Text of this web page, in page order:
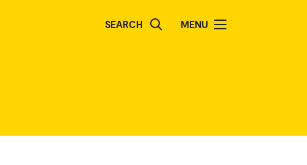
SEARCH MENU